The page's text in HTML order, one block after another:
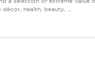
health, beauty, ...